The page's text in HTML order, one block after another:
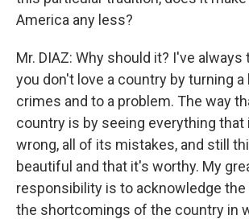
America any less?
Mr. DIAZ: Why should it? I've
you don't love a country by turning
crimes and to a problem. The way
country is by seeing everything that
wrong, all of its mistakes, and still
beautiful and that it's worthy. My
responsibility is to acknowledge the
the shortcomings of the country in